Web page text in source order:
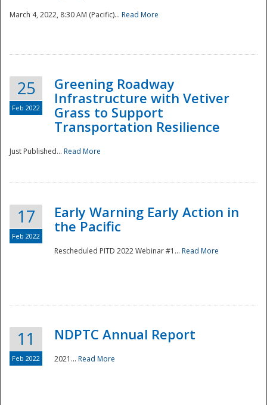
Disaster
March 4, 2022, 8:30 AM (Pacific)... Read More
25
Feb 2022
Greening Roadway
Infrastructure with Vetiver
Grass to Support
Transportation Resilience
Just Published... Read More
17
Feb 2022
Early Warning Early Action in
the Pacific
Rescheduled PITD 2022 Webinar #1... Read More
11
Feb 2022
NDPTC Annual Report
2021... Read More